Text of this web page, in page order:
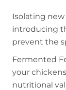
Isolating
introducing
prevent the
Fermented
your
nutritional